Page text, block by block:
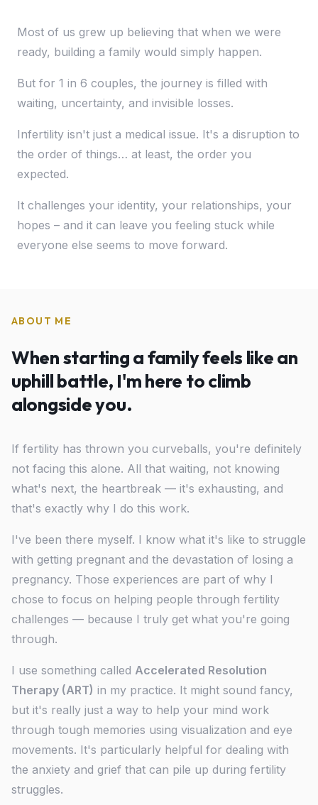
Most of us grew up believing that when we were
ready, building a family would simply happen.
But for 1 in 6 couples, the journey is filled with
waiting, uncertainty, and invisible losses.
Infertility isn't just a medical issue. It's a disruption to
the order of things… at least, the order you
expected.
It challenges your identity, your relationships, your
hopes – and it can leave you feeling stuck while
everyone else seems to move forward.
ABOUT ME
When starting a family feels like an
uphill battle, I'm here to climb
alongside you.
If fertility has thrown you curveballs, you're definitely
not facing this alone. All that waiting, not knowing
what's next, the heartbreak — it's exhausting, and
that's exactly why I do this work.
I've been there myself. I know what it's like to struggle
with getting pregnant and the devastation of losing a
pregnancy. Those experiences are part of why I
chose to focus on helping people through fertility
challenges — because I truly get what you're going
through.
I use something called Accelerated Resolution
Therapy (ART) in my practice. It might sound fancy,
but it's really just a way to help your mind work
through tough memories using visualization and eye
movements. It's particularly helpful for dealing with
the anxiety and grief that can pile up during fertility
struggles.